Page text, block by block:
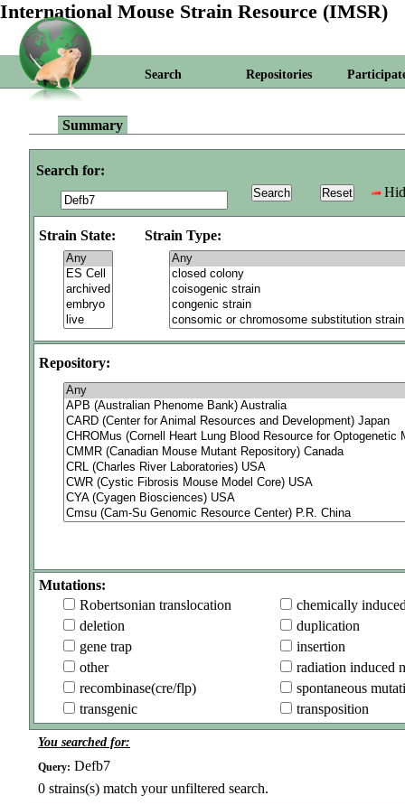
International Mouse Strain Resource (IMSR)
Search Repositories
Summary
Search for:
Strain State: Strain Type:
Repository:
Mutations:
Robertsonian translocation
chemically
deletion
duplication
gene trap
insertion
other
radiation induced
recombinase(cre/flp)
spontaneous
transgenic
transposition
You searched for:
Query: Defb7
0 strains(s) match your unfiltered search.